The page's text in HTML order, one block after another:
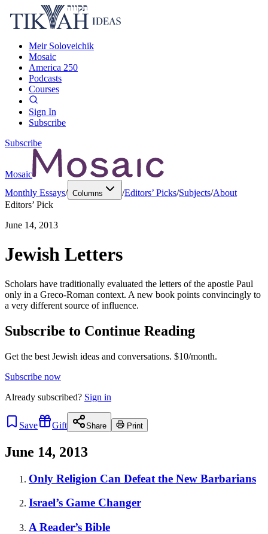
Meir Soloveichik
Mosaic
America 250
Podcasts
Courses
Sign In
Subscribe
Subscribe
Mosaic
Monthly Essays/ Columns /Editors’ Picks/Subjects/About
Editors’ Pick
June 14, 2013
Jewish Letters
Scholars have traditionally evaluated the letters of the apostle Paul
only in a Greco-Roman context. A new book points convincingly to
a very different source of influence.
Subscribe to Continue Reading
Get the best Jewish ideas and conversations. $10/month.
Subscribe now
Already subscribed? Sign in
Save Gift Share Print
June 14, 2013
Only Religion Can Defeat the New Barbarians
Israel’s Game Changer
A Reader’s Bible